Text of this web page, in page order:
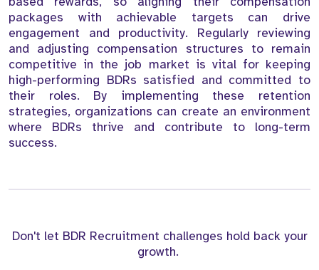
packages with achievable targets can drive
engagement and productivity. Regularly reviewing
and adjusting compensation structures to remain
competitive in the job market is vital for keeping
high-performing BDRs satisfied and committed to
their roles. By implementing these retention
strategies, organizations can create an environment
where BDRs thrive and contribute to long-term
success.
Don't let BDR Recruitment challenges hold back your
growth.